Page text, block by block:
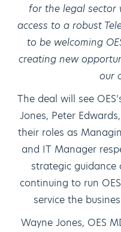
for the legal sector
access to a robust
to be welcoming
creating new
our
The deal will see
Jones, Peter
their roles as
and IT Manager
strategic
continuing to run
service the
Wayne Jones, OES